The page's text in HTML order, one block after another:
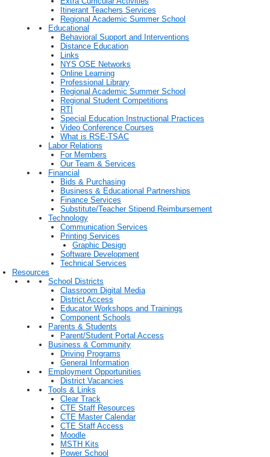
Itinerant Teachers Services
Regional Academic Summer School
Educational
Behavioral Support and Interventions
Distance Education
Links
NYS OSE Networks
Online Learning
Professional Library
Regional Academic Summer School
Regional Student Competitions
RTI
Special Education Instructional Practices
Video Conference Courses
What is RSE-TSAC
Labor Relations
For Members
Our Team & Services
Financial
Bids & Purchasing
Business & Educational Partnerships
Finance Services
Substitute/Teacher Stipend Reimbursement
Technology
Communication Services
Printing Services
Graphic Design
Software Development
Technical Services
Resources
School Districts
Classroom Digital Media
District Access
Educator Workshops and Trainings
Component Schools
Parents & Students
Parent/Student Portal Access
Business & Community
Driving Programs
General Information
Employment Opportunities
District Vacancies
Tools & Links
Clear Track
CTE Staff Resources
CTE Master Calendar
CTE Staff Access
Moodle
MSTH Kits
Power School